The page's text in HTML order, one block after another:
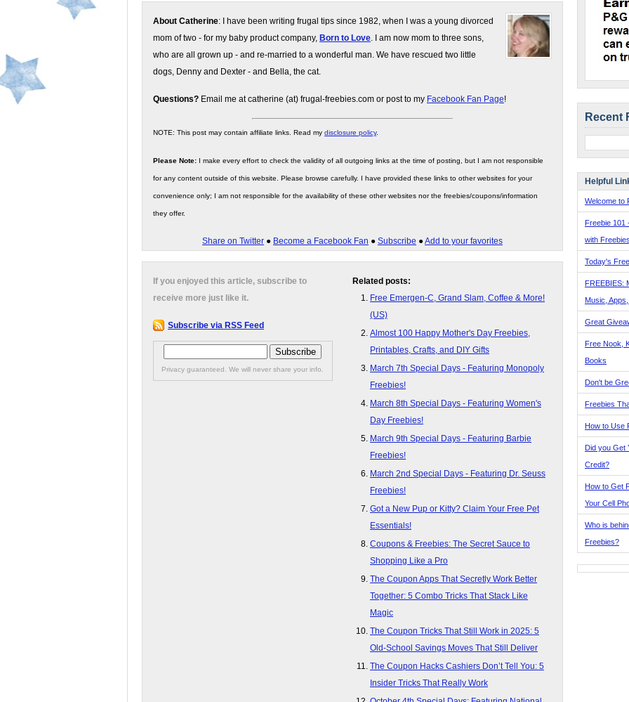
About Catherine: I have been writing frugal tips since 1982, when I was a young divorced
mom of two - for my baby product company, Born to Love. I am now mom to three sons,
who are all grown up - and re-married to a wonderful man. We have rescued two little
dogs, Denny and Dexter - and Bella, the cat.
Questions? Email me at catherine (at) frugal-freebies.com or post to my Facebook Fan Page!
NOTE: This post may contain affiliate links. Read my disclosure policy.
Please Note: I make every effort to check the validity of all outgoing links at the time of posting, but I am not responsible
for any content outside of this website. Please browse carefully. I have provided these links to other websites for your
convenience only; I am not responsible for the availability of these other websites nor the freebies/coupons/information
they offer.
Share on Twitter ● Become a Facebook Fan ● Subscribe ●Add to your favorites
Related posts:
Free Emergen-C, Grand Slam, Coffee & More!
(US)
Almost 100 Happy Mother's Day Freebies,
Printables, Crafts, and DIY Gifts
March 7th Special Days - Featuring Monopoly
Freebies!
March 8th Special Days - Featuring Women's
Day Freebies!
March 9th Special Days - Featuring Barbie
Freebies!
March 2nd Special Days - Featuring Dr. Seuss
Freebies!
Got a New Pup or Kitty? Claim Your Free Pet
Essentials!
Coupons & Freebies: The Secret Sauce to
Shopping Like a Pro
The Coupon Apps That Secretly Work Better
Together: 5 Combo Tricks That Stack Like
Magic
The Coupon Tricks That Still Work in 2025: 5
Old-School Savings Moves That Still Deliver
The Coupon Hacks Cashiers Don’t Tell You: 5
Insider Tricks That Really Work
If you enjoyed this article, subscribe to
receive more just like it.
Subscribe via RSS Feed
Privacy guaranteed. We will never share your info.
Recent
Helpful
Welcome to
Freebie 101
with
Today's
FREEBIES:
Music,
Great
Free Nook,
Books
Don't be
Freebies
How to Use
Did you Get
Credit?
How to Get
Your Cell
Who is
Freebies?